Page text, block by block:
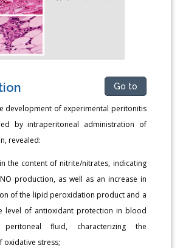
Go to
development of experimental peritonitis
by intraperitoneal administration of
revealed:
the content of nitrite/nitrates, indicating
production, as well as an increase in
of the lipid peroxidation product and a
level of antioxidant protection in blood
fluid, characterizing the
oxidative stress;